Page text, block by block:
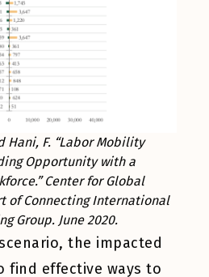
Hani, F. “Labor Mobility
Opportunity with a
Center for Global
of Connecting International
Group. June 2020.
the impacted
find effective ways to